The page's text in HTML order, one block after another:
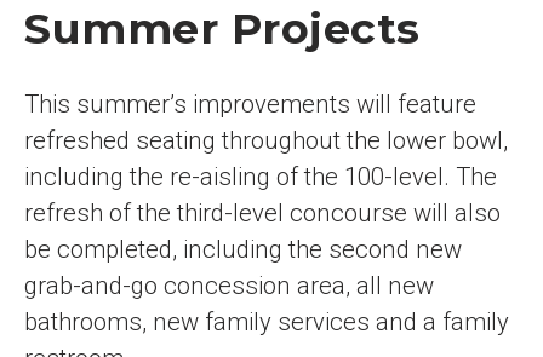
Summer Projects
This summer’s improvements will feature
refreshed seating throughout the lower bowl,
including the re-aisling of the 100-level. The
refresh of the third-level concourse will also
be completed, including the second new
grab-and-go concession area, all new
bathrooms, new family services and a family